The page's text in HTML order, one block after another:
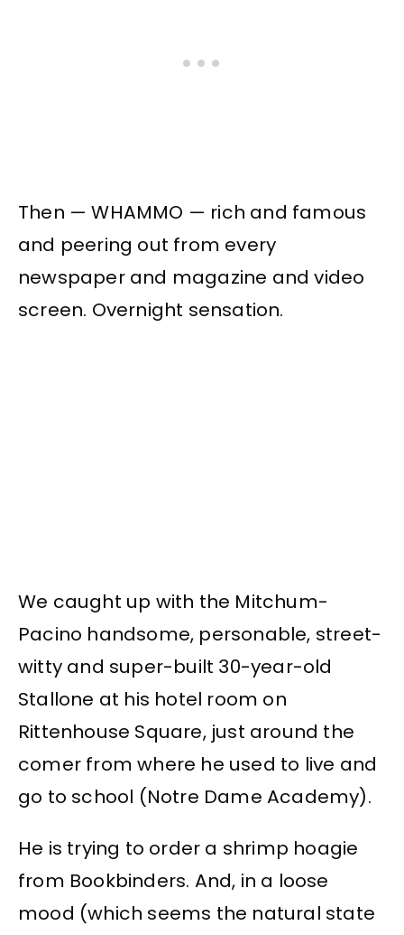
Then — WHAMMO — rich and famous
and peering out from every
newspaper and magazine and video
screen. Overnight sensation.
We caught up with the Mitchum-
Pacino handsome, personable, street-
witty and super-built 30-year-old
Stallone at his hotel room on
Rittenhouse Square, just around the
comer from where he used to live and
go to school (Notre Dame Academy).
He is trying to order a shrimp hoagie
from Bookbinders. And, in a loose
mood (which seems the natural state